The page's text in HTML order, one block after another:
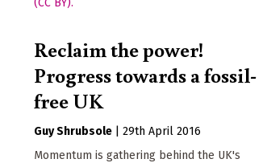
Reclaim the power!
Progress towards a fossil-
free UK
Guy Shrubsole
29th April 2016
Momentum is gathering behind the UK's